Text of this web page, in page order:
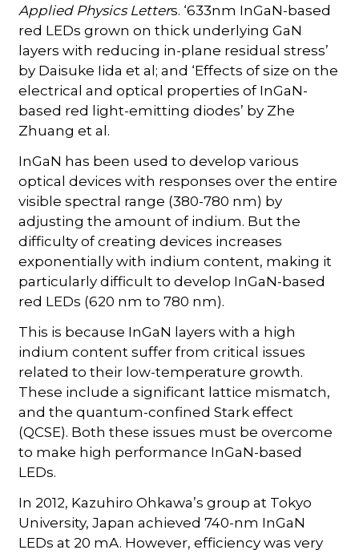
Applied Physics Letters. ‘633nm InGaN-based
red LEDs grown on thick underlying GaN
layers with reducing in-plane residual stress’
by Daisuke Iida et al; and ‘Effects of size on the
electrical and optical properties of InGaN-
based red light-emitting diodes’ by Zhe
Zhuang et al.
InGaN has been used to develop various
optical devices with responses over the entire
visible spectral range (380-780 nm) by
adjusting the amount of indium. But the
difficulty of creating devices increases
exponentially with indium content, making it
particularly difficult to develop InGaN-based
red LEDs (620 nm to 780 nm).
This is because InGaN layers with a high
indium content suffer from critical issues
related to their low-temperature growth.
These include a significant lattice mismatch,
and the quantum-confined Stark effect
(QCSE). Both these issues must be overcome
to make high performance InGaN-based
LEDs.
In 2012, Kazuhiro Ohkawa’s group at Tokyo
University, Japan achieved 740-nm InGaN
LEDs at 20 mA. However, efficiency was very